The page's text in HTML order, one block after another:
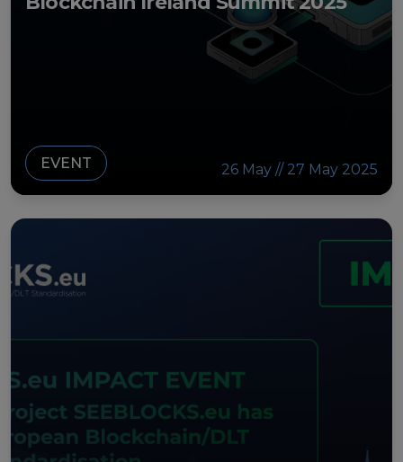
2nd SEP for Experts
3rd SEP for Experts
Synergies
Visualisation Tool
Blockchain Landscape
Public Consultation
Best Practices
26 May // 27 May 2025
EVENT